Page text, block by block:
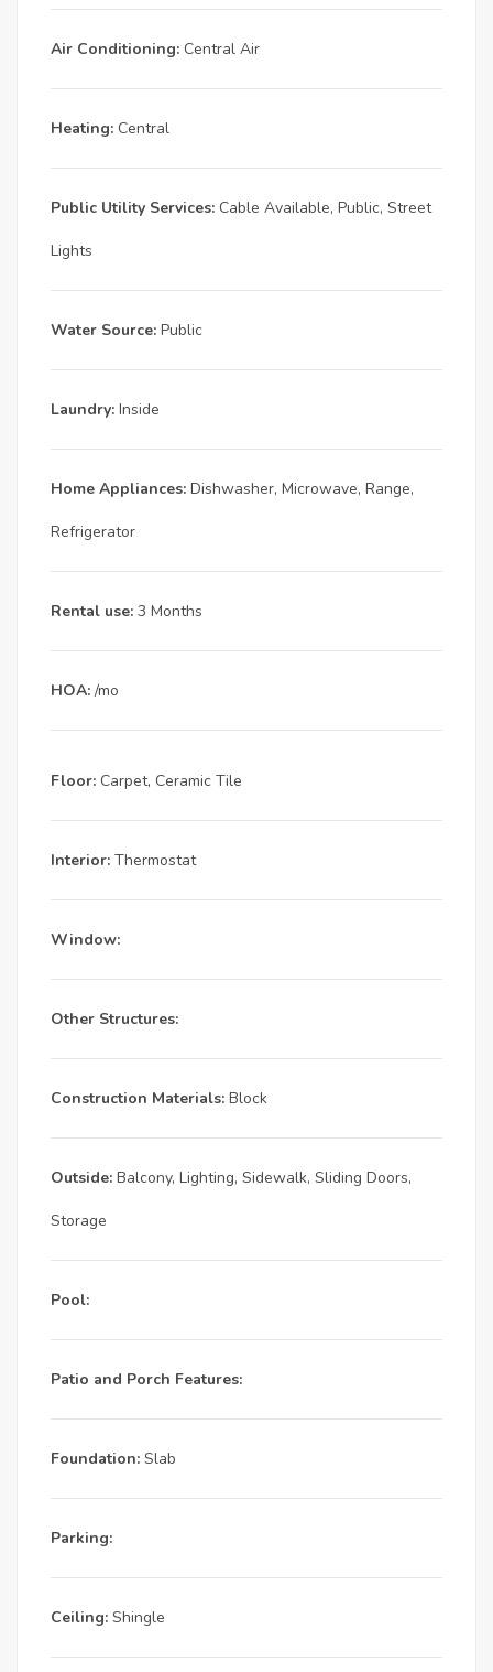
Air Conditioning: Central Air
Heating: Central
Public Utility Services: Cable Available, Public, Street
Lights
Water Source: Public
Laundry: Inside
Home Appliances: Dishwasher, Microwave, Range,
Refrigerator
Rental use: 3 Months
HOA: /mo
Floor: Carpet, Ceramic Tile
Interior: Thermostat
Window:
Other Structures:
Construction Materials: Block
Outside: Balcony, Lighting, Sidewalk, Sliding Doors,
Storage
Pool:
Patio and Porch Features:
Foundation: Slab
Parking:
Ceiling: Shingle